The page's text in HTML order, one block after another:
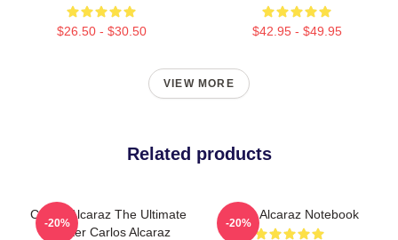
$26.50 - $30.50 $42.95 - $49.95
VIEW MORE
Related products
Carlos Alcaraz The Ultimate
Fighter Carlos Alcaraz
-20%
Carlos Alcaraz Notebook
-20%